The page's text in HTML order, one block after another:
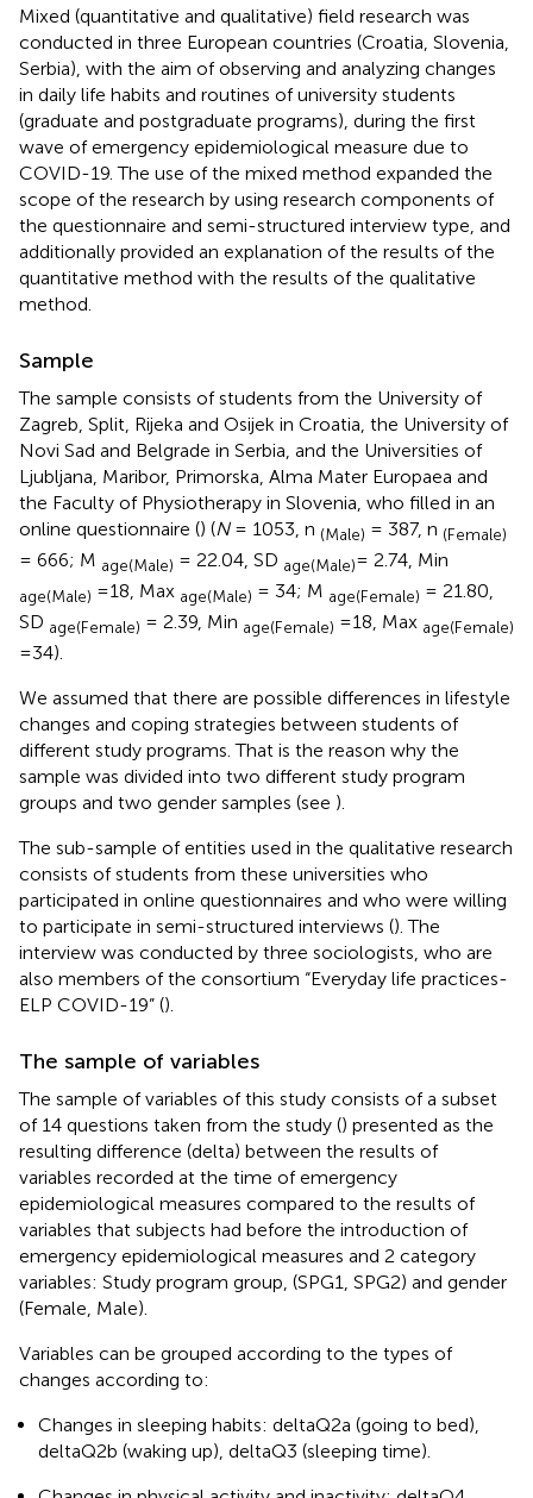
Mixed (quantitative and qualitative) field research was
conducted in three European countries (Croatia, Slovenia,
Serbia), with the aim of observing and analyzing changes
in daily life habits and routines of university students
(graduate and postgraduate programs), during the first
wave of emergency epidemiological measure due to
COVID-19. The use of the mixed method expanded the
scope of the research by using research components of
the questionnaire and semi-structured interview type, and
additionally provided an explanation of the results of the
quantitative method with the results of the qualitative
method.
Sample
The sample consists of students from the University of
Zagreb, Split, Rijeka and Osijek in Croatia, the University of
Novi Sad and Belgrade in Serbia, and the Universities of
Ljubljana, Maribor, Primorska, Alma Mater Europaea and
the Faculty of Physiotherapy in Slovenia, who filled in an
online questionnaire () (N= 1053, n (Male) = 387, n (Female)
= 666; M age(Male) = 22.04, SD age(Male)= 2.74, Min
age(Male) =18, Max age(Male) = 34; M age(Female) = 21.80,
SD age(Female) = 2.39, Min age(Female) =18, Max age(Female)
=34).
We assumed that there are possible differences in lifestyle
changes and coping strategies between students of
different study programs. That is the reason why the
sample was divided into two different study program
groups and two gender samples (see ).
The sub-sample of entities used in the qualitative research
consists of students from these universities who
participated in online questionnaires and who were willing
to participate in semi-structured interviews (). The
interview was conducted by three sociologists, who are
also members of the consortium “Everyday life practices-
ELP COVID-19” ().
The sample of variables
The sample of variables of this study consists of a subset
of 14 questions taken from the study () presented as the
resulting difference (delta) between the results of
variables recorded at the time of emergency
epidemiological measures compared to the results of
variables that subjects had before the introduction of
emergency epidemiological measures and 2 category
variables: Study program group, (SPG1, SPG2) and gender
(Female, Male).
Variables can be grouped according to the types of
changes according to:
Changes in sleeping habits: deltaQ2a (going to bed),
deltaQ2b (waking up), deltaQ3 (sleeping time).